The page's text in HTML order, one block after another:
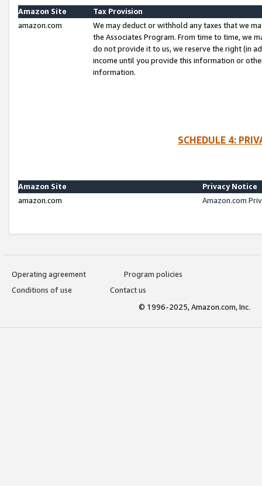
Amazon Site
Tax Provision
amazon.com
We may deduct or withhold any taxes that we
the Associates Program. From time to time, we
do not provide it to us, we reserve the right (in
income until you provide this information or
information.
SCHEDULE 4:
Amazon Site
Privacy Notice
amazon.com
Amazon.com
Operating agreement
Program policies
Conditions of use
Contact us
© 1996-2025, Amazon.com, Inc.